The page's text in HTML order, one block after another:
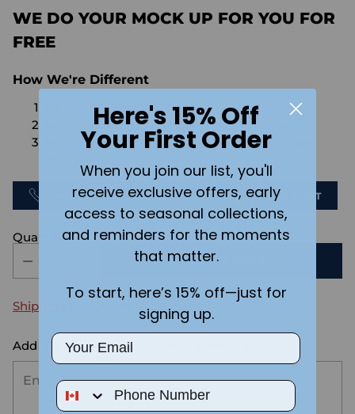
WE DO YOUR MOCK UP FOR YOU FOR
FREE
How We're Different
No Setups Fees
No extra charge for engraving or imaging
We design & send you a mockup for approval
CALL US SEND US AN EMAIL CHAT
Quantity
ADD TO CART
Shipping calculated at checkout.
Add the text you want on your design here.:
Here's 15% Off
Your First Order
When you join our list, you'll
receive exclusive offers, early
access to seasonal collections,
and reminders for the moments
that matter.
To start, here’s 15% off—just for
signing up.
Email
Phone Number